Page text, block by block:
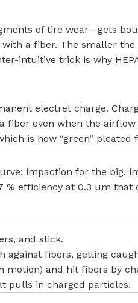
of tire wear—gets
a fiber. The smaller
intuitive trick is why
electret charge.
fiber even when the
is how “green”
impaction for the big,
efficiency at 0.3 µm
and stick.
against fibers, getting
motion) and hit fibers by
pulls in charged particles.